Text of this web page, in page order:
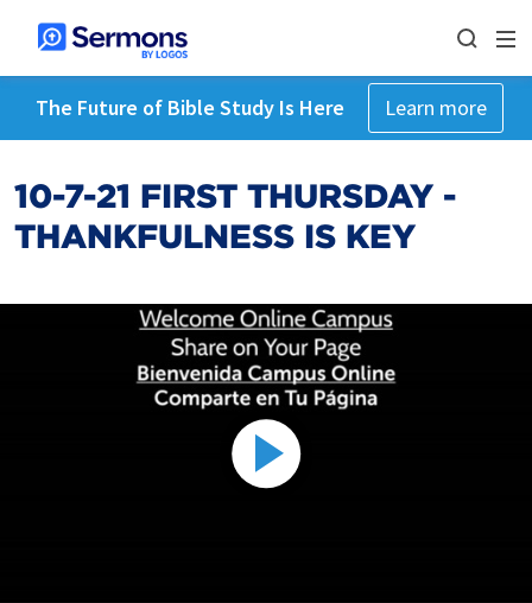
The Future of Bible Study Is Here Learn more
10-7-21 FIRST THURSDAY -
THANKFULNESS IS KEY